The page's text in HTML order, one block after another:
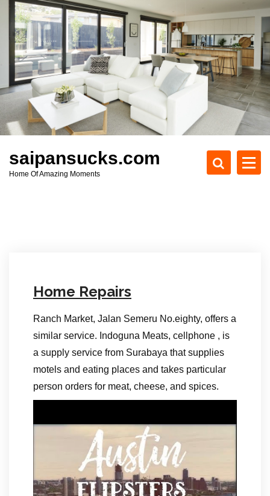
c
t
saipansucks.com
Home Of Amazing Moments
Home Repairs
Ranch Market, Jalan Semeru No.eighty, offers a
similar service. Indoguna Meats, cellphone , is
a supply service from Surabaya that supplies
motels and eating places and takes particular
person orders for meat, cheese, and spices.